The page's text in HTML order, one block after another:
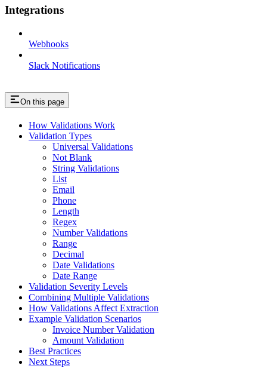
Integrations
Webhooks
Slack Notifications
On this page
How Validations Work
Validation Types
Universal Validations
Not Blank
String Validations
List
Email
Phone
Length
Regex
Number Validations
Range
Decimal
Date Validations
Date Range
Validation Severity Levels
Combining Multiple Validations
How Validations Affect Extraction
Example Validation Scenarios
Invoice Number Validation
Amount Validation
Best Practices
Next Steps